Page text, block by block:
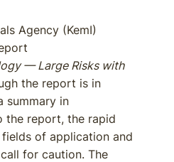
Agency (KemI)
— Large Risks with
the report is in
summary in
the report, the rapid
of application and
for caution. The